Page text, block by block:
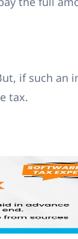
if such an
tax.